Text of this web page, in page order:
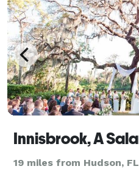
19 miles from Hudson, FL